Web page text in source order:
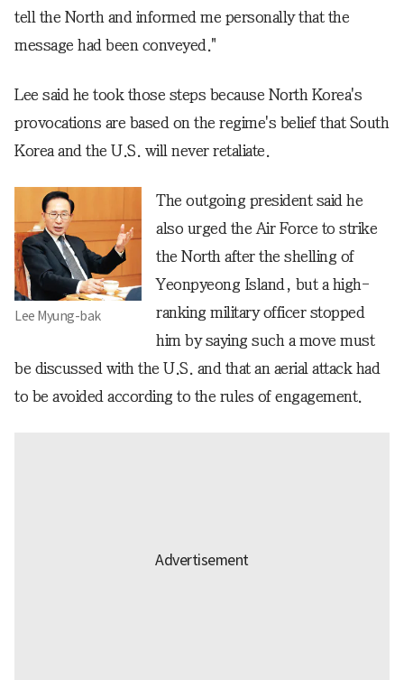
tell the North and informed me personally that the
message had been conveyed."
Lee said he took those steps because North Korea's
provocations are based on the regime's belief that South
Korea and the U.S. will never retaliate.
Lee Myung-bak
The outgoing president said he
also urged the Air Force to strike
the North after the shelling of
Yeonpyeong Island, but a high-
ranking military officer stopped
him by saying such a move must
be discussed with the U.S. and that an aerial attack had
to be avoided according to the rules of engagement.